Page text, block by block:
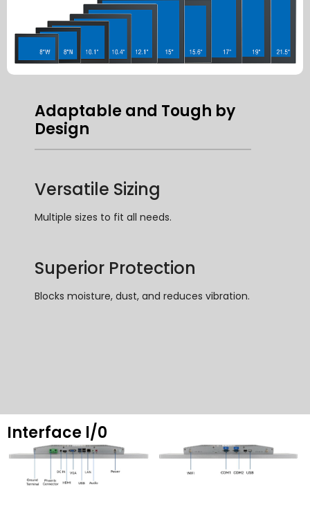
Adaptable and Tough by
Design
Versatile Sizing
Multiple sizes to fit all needs.
Superior Protection
Blocks moisture, dust, and reduces vibration.
Interface l/0